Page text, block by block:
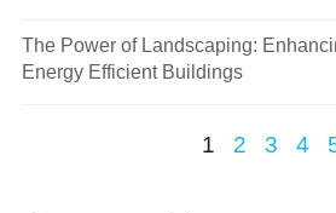
The Power of Landscaping:
Energy Efficient Buildings
1 2 3 4